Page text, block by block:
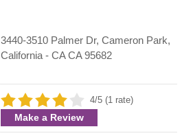
3440-3510 Palmer Dr, Cameron Park,
California - CACA 95682
4/5 (1 rate)
Make a Review